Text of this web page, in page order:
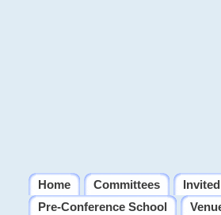
Home Committees
Pre-Conference School